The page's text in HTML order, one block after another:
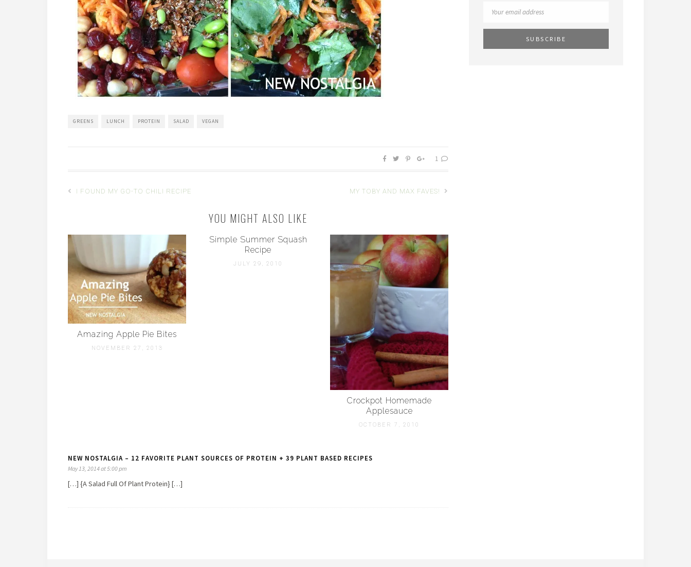
GREENS LUNCH PROTEIN SALAD VEGAN
1
I FOUND MY GO-TO CHILI RECIPE MY TOBY AND MAX FAVES!
YOU MIGHT ALSO LIKE
Amazing Apple Pie Bites
NOVEMBER 27, 2013
Simple Summer Squash
Recipe
JULY 29, 2010
Crockpot Homemade
Applesauce
OCTOBER 7, 2010
NEW NOSTALGIA – 12 FAVORITE PLANT SOURCES OF PROTEIN + 39 PLANT BASED RECIPES
May 13, 2014 at 5:00 pm
[…] {A Salad Full Of Plant Protein} […]